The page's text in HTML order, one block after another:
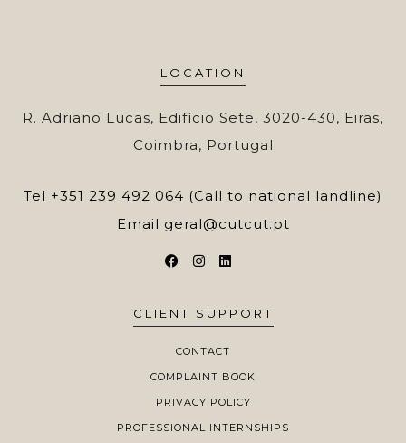
LOCATION
R. Adriano Lucas, Edifício Sete, 3020-430, Eiras,
Coimbra, Portugal
Tel +351 239 492 064 (Call to national landline)
Email geral@cutcut.pt
CLIENT SUPPORT
CONTACT
COMPLAINT BOOK
PRIVACY POLICY
PROFESSIONAL INTERNSHIPS